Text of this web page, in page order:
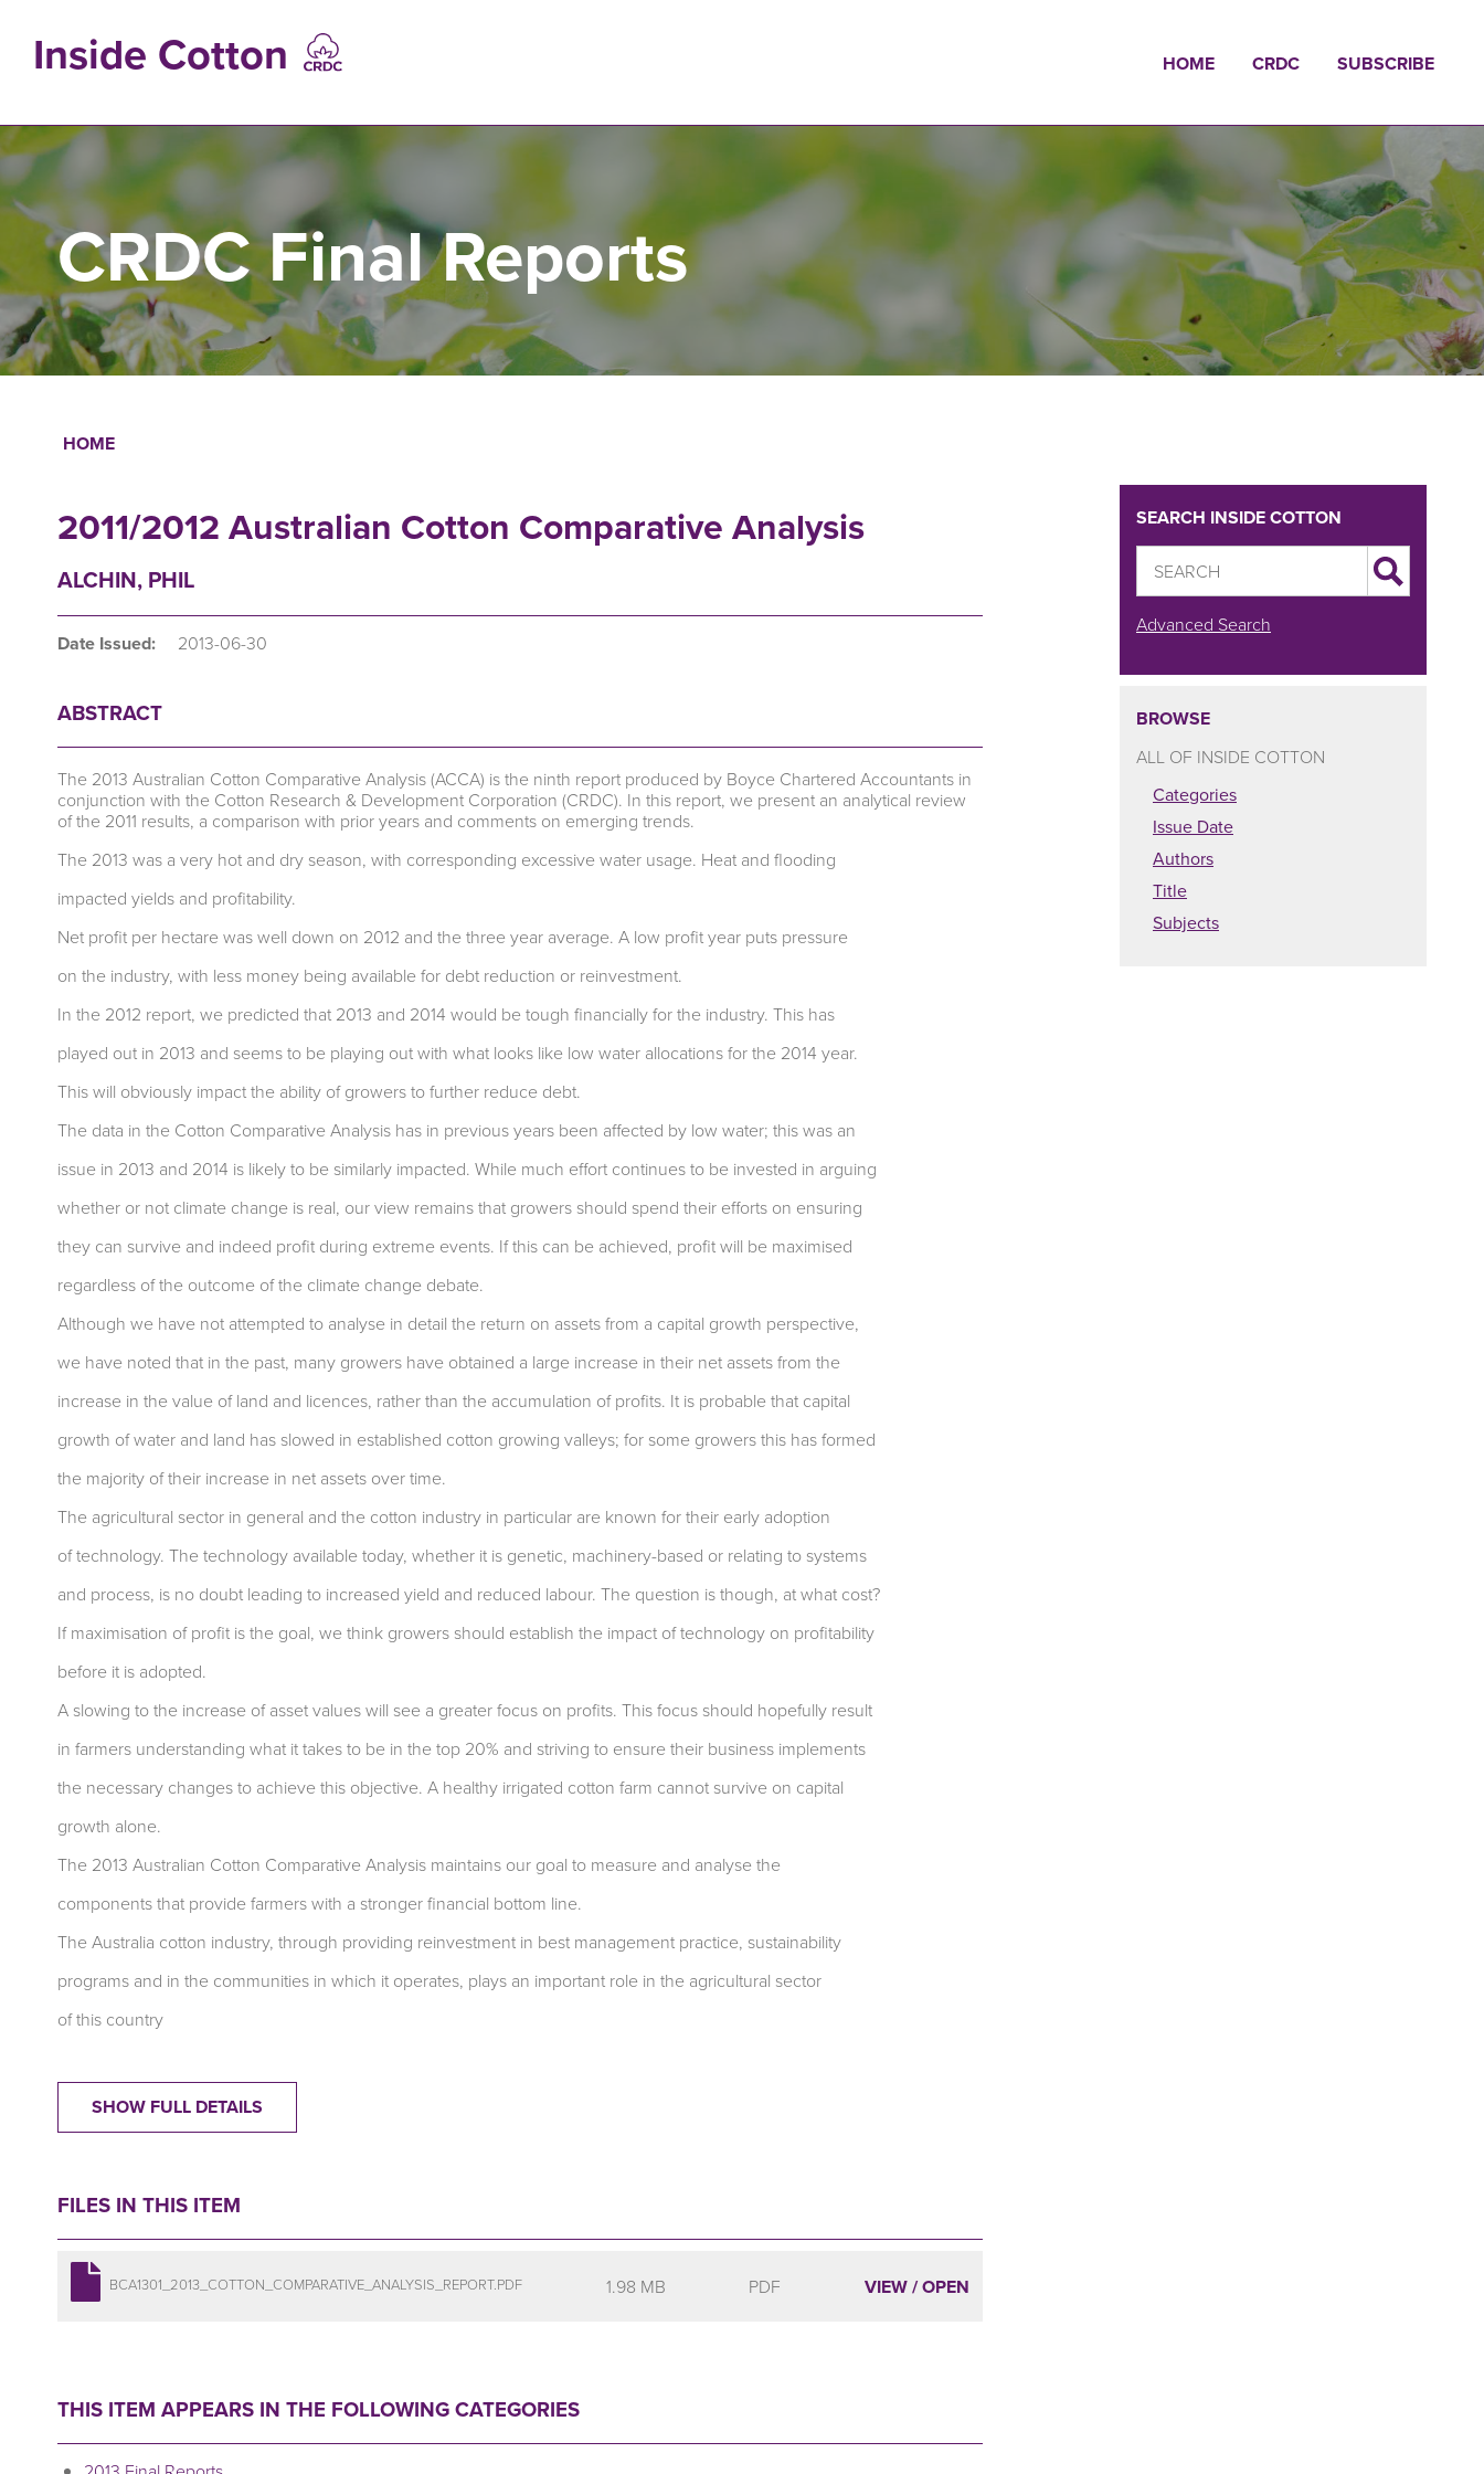
contentInside Cotton
NAVIGATION
HOME CRDC SUBSCRIBE
CRDC Final Reports
HOME
2011/2012 Australian Cotton Comparative Analysis
ALCHIN, PHIL
Date Issued: 2013-06-30
ABSTRACT
The 2013 Australian Cotton Comparative Analysis (ACCA) is the ninth report produced by Boyce Chartered Accountants in
conjunction with the Cotton Research & Development Corporation (CRDC). In this report, we present an analytical review
of the 2011 results, a comparison with prior years and comments on emerging trends.
The 2013 was a very hot and dry season, with corresponding excessive water usage. Heat and flooding
impacted yields and profitability.
Net profit per hectare was well down on 2012 and the three year average. A low profit year puts pressure
on the industry, with less money being available for debt reduction or reinvestment.
In the 2012 report, we predicted that 2013 and 2014 would be tough financially for the industry. This has
played out in 2013 and seems to be playing out with what looks like low water allocations for the 2014 year.
This will obviously impact the ability of growers to further reduce debt.
The data in the Cotton Comparative Analysis has in previous years been affected by low water; this was an
issue in 2013 and 2014 is likely to be similarly impacted. While much effort continues to be invested in arguing
whether or not climate change is real, our view remains that growers should spend their efforts on ensuring
they can survive and indeed profit during extreme events. If this can be achieved, profit will be maximised
regardless of the outcome of the climate change debate.
Although we have not attempted to analyse in detail the return on assets from a capital growth perspective,
we have noted that in the past, many growers have obtained a large increase in their net assets from the
increase in the value of land and licences, rather than the accumulation of profits. It is probable that capital
growth of water and land has slowed in established cotton growing valleys; for some growers this has formed
the majority of their increase in net assets over time.
The agricultural sector in general and the cotton industry in particular are known for their early adoption
of technology. The technology available today, whether it is genetic, machinery-based or relating to systems
and process, is no doubt leading to increased yield and reduced labour. The question is though, at what cost?
If maximisation of profit is the goal, we think growers should establish the impact of technology on profitability
before it is adopted.
A slowing to the increase of asset values will see a greater focus on profits. This focus should hopefully result
in farmers understanding what it takes to be in the top 20% and striving to ensure their business implements
the necessary changes to achieve this objective. A healthy irrigated cotton farm cannot survive on capital
growth alone.
The 2013 Australian Cotton Comparative Analysis maintains our goal to measure and analyse the
components that provide farmers with a stronger financial bottom line.
The Australia cotton industry, through providing reinvestment in best management practice, sustainability
programs and in the communities in which it operates, plays an important role in the agricultural sector
of this country
SHOW FULL DETAILS
FILES IN THIS ITEM
BCA1301_2013_COTTON_COMPARATIVE_ANALYSIS_REPORT.PDF 1.98 MB PDF VIEW / OPEN
THIS ITEM APPEARS IN THE FOLLOWING CATEGORIES
SEARCH INSIDE COTTON
Advanced Search
BROWSE
ALL OF INSIDE COTTON
Categories
Issue Date
Authors
Title
Subjects